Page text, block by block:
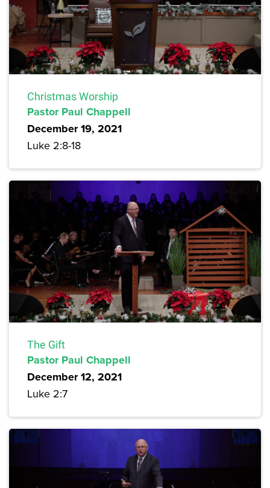
Christmas Worship
Pastor Paul Chappell
December 19, 2021
Luke 2:8-18
The Gift
Pastor Paul Chappell
December 12, 2021
Luke 2:7